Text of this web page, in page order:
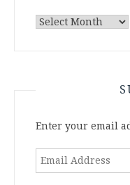
Archives
Enter your email
Email